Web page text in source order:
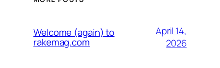
Welcome (again) to
rakemag.com
April 14,
2026